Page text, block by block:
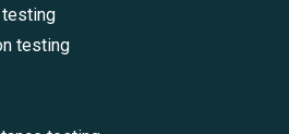
testing
testing